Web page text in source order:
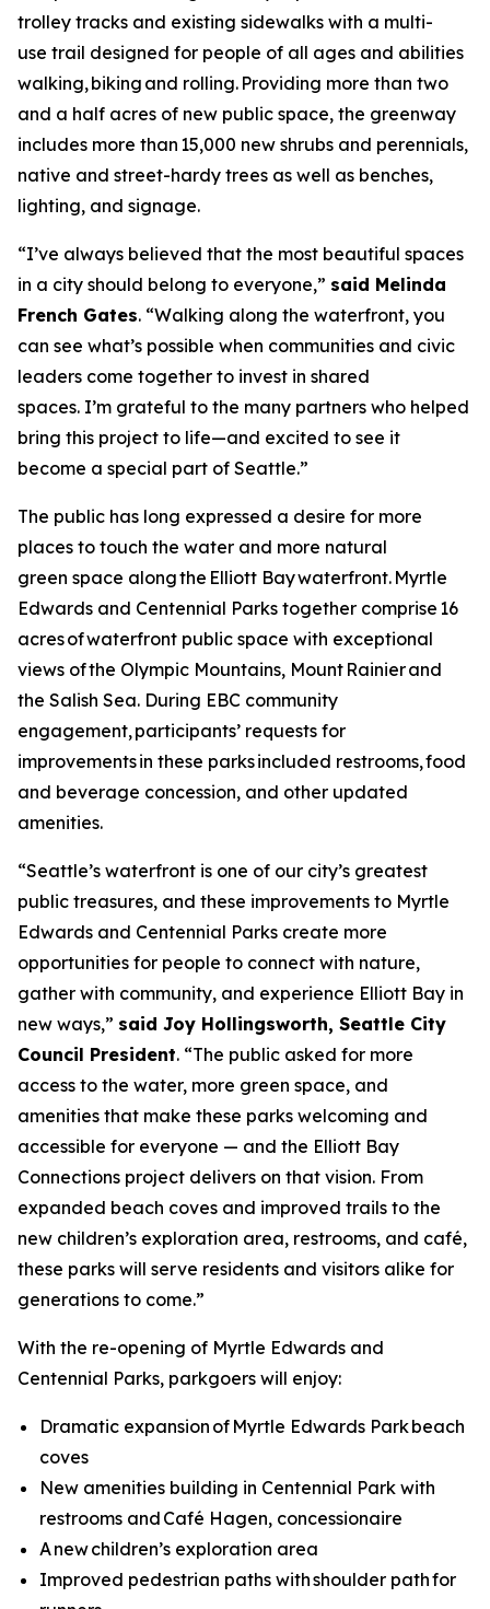
trolley tracks and existing sidewalks with a multi-
use trail designed for people of all ages and abilities
walking, biking and rolling. Providing more than two
and a half acres of new public space, the greenway
includes more than 15,000 new shrubs and perennials,
native and street-hardy trees as well as benches,
lighting, and signage.
“I’ve always believed that the most beautiful spaces
in a city should belong to everyone,” said Melinda
French Gates. “Walking along the waterfront, you
can see what’s possible when communities and civic
leaders come together to invest in shared
spaces. I’m grateful to the many partners who helped
bring this project to life—and excited to see it
become a special part of Seattle.”
The public has long expressed a desire for more
places to touch the water and more natural
green space along the Elliott Bay waterfront. Myrtle
Edwards and Centennial Parks together comprise 16
acres of waterfront public space with exceptional
views of the Olympic Mountains, Mount Rainier and
the Salish Sea. During EBC community
engagement, participants’ requests for
improvements in these parks included restrooms, food
and beverage concession, and other updated
amenities.
“Seattle’s waterfront is one of our city’s greatest
public treasures, and these improvements to Myrtle
Edwards and Centennial Parks create more
opportunities for people to connect with nature,
gather with community, and experience Elliott Bay in
new ways,” said Joy Hollingsworth, Seattle City
Council President. “The public asked for more
access to the water, more green space, and
amenities that make these parks welcoming and
accessible for everyone — and the Elliott Bay
Connections project delivers on that vision. From
expanded beach coves and improved trails to the
new children’s exploration area, restrooms, and café,
these parks will serve residents and visitors alike for
generations to come.”
With the re-opening of Myrtle Edwards and
Centennial Parks, parkgoers will enjoy:
Dramatic expansion of Myrtle Edwards Park beach
coves
New amenities building in Centennial Park with
restrooms and Café Hagen, concessionaire
A new children’s exploration area
Improved pedestrian paths with shoulder path for